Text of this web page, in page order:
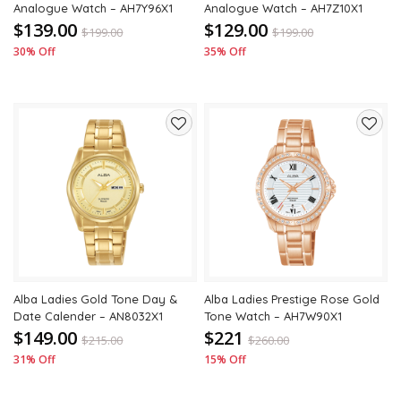
Analogue Watch – AH7Y96X1
$139.00 $199.00
30% Off
Analogue Watch – AH7Z10X1
$129.00 $199.00
35% Off
Alba Ladies Gold Tone Day &
Date Calender – AN8032X1
$149.00 $215.00
31% Off
Alba Ladies Prestige Rose Gold
Tone Watch – AH7W90X1
$221 $260.00
15% Off